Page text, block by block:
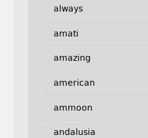
always
amati
amazing
american
ammoon
andalusia